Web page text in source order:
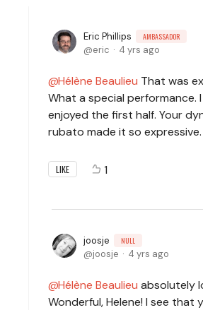
Eric Phillips AMBASSADOR
eric 4 yrs ago
Hélène Beaulieu That was
What a special performance.
enjoyed the first half. Your
rubato made it so expressive.
LIKE 1
joosje NULL
joosje 4 yrs ago
Hélène Beaulieu absolutely
Wonderful, Helene! I see that